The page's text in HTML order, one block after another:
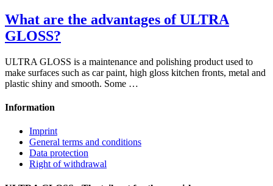
What are the advantages of ULTRA
GLOSS?
ULTRA GLOSS is a maintenance and polishing product used to
make surfaces such as car paint, high gloss kitchen fronts, metal and
plastic shiny and smooth. Some …
Information
Imprint
General terms and conditions
Data protection
Right of withdrawal